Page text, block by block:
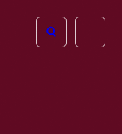
Open